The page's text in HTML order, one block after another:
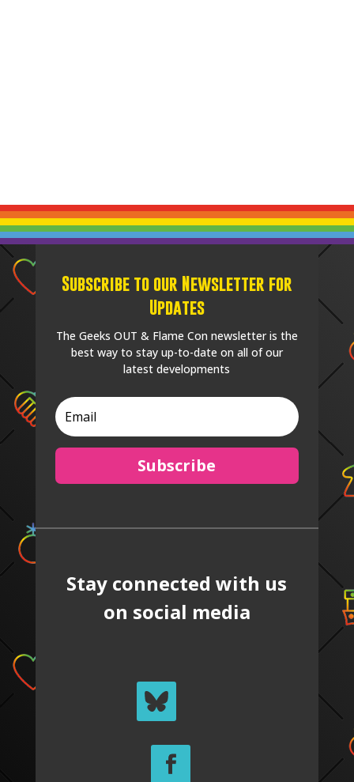
Subscribe to our Newsletter for
Updates
The Geeks OUT & Flame Con newsletter is the
best way to stay up-to-date on all of our
latest developments
Subscribe
Stay connected with us
on social media